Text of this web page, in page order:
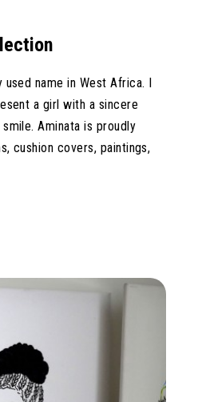
used name in West Africa. I
a girl with a sincere
Aminata is proudly
cushion covers, paintings,